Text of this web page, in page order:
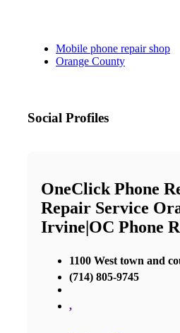
Mobile phone repair shop
Orange County
Social Profiles
OneClick Phone
Repair Service
Irvine|OC Phone
1100 West town and
(714) 805-9745
,